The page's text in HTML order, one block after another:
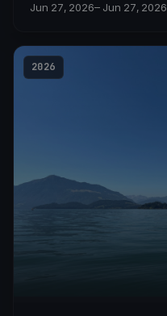
Jun 27, 2026– Jun 27, 2026
2026